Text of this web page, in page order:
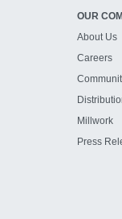
OUR
About Us
Careers
Millwork
Press